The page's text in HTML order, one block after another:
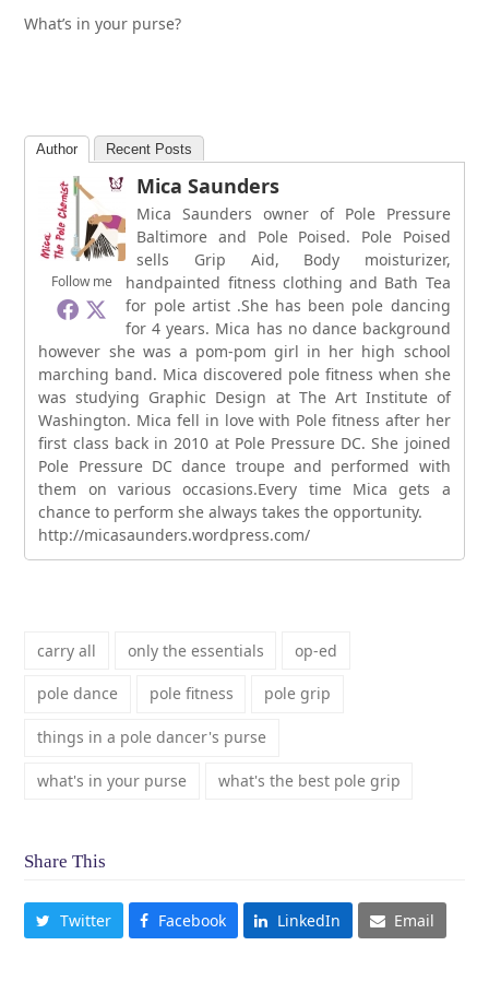
What’s in your purse?
Author Recent Posts
Follow me
Mica Saunders
Mica Saunders owner of Pole Pressure
Baltimore and Pole Poised. Pole Poised
sells Grip Aid, Body moisturizer,
handpainted fitness clothing and Bath Tea
for pole artist .She has been pole dancing
for 4 years. Mica has no dance background
however she was a pom-pom girl in her high school
marching band. Mica discovered pole fitness when she
was studying Graphic Design at The Art Institute of
Washington. Mica fell in love with Pole fitness after her
first class back in 2010 at Pole Pressure DC. She joined
Pole Pressure DC dance troupe and performed with
them on various occasions.Every time Mica gets a
chance to perform she always takes the opportunity.
http://micasaunders.wordpress.com/
carry all only the essentials op-ed
pole dance pole fitness pole grip
things in a pole dancer's purse
what's in your purse what's the best pole grip
Share This
Twitter Facebook LinkedIn Email